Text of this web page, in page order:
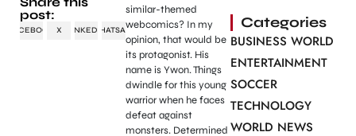
post:
FACEBOOK X LINKEDINWHATSAPP
similar-themed
webcomics? In my
opinion, that would be
its protagonist. His
name is Ywon. Things
dwindle for this young
warrior when he faces
defeat against
monsters. Determined
Categories
BUSINESS WORLD
ENTERTAINMENT
SOCCER
TECHNOLOGY
WORLD NEWS